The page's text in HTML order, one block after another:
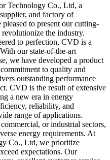
Technology Co., Ltd, a
and factory of
to present our cutting-
the industry.
to perfection, CVD is a
our state-of-the-art
we have developed a product
to quality and
outstanding performance
CVD is the result of extensive
a new era in energy
reliability, and
range of applications.
or industrial sectors,
energy requirements. At
Co., Ltd, we prioritize
expectations. Our